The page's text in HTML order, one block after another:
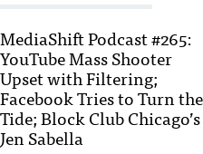
MediaShift Podcast #265:
YouTube Mass Shooter
Upset with Filtering;
Facebook Tries to Turn the
Tide; Block Club Chicago’s
Jen Sabella